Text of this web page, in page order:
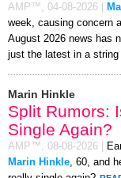
AMP™, 04-08-2026
week, causing concern
August 2026 news has
just the latest in a string
Marin Hinkle
Split Rumors:
Single Again?
AMP™, 08-08-2026
Marin Hinkle , 60, and